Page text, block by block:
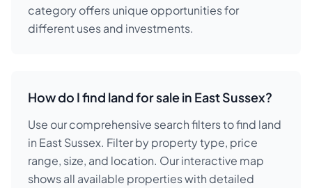
category offers unique opportunities for
different uses and investments.
How do I find land for sale in East Sussex?
Use our comprehensive search filters to find land
in East Sussex. Filter by property type, price
range, size, and location. Our interactive map
shows all available properties with detailed